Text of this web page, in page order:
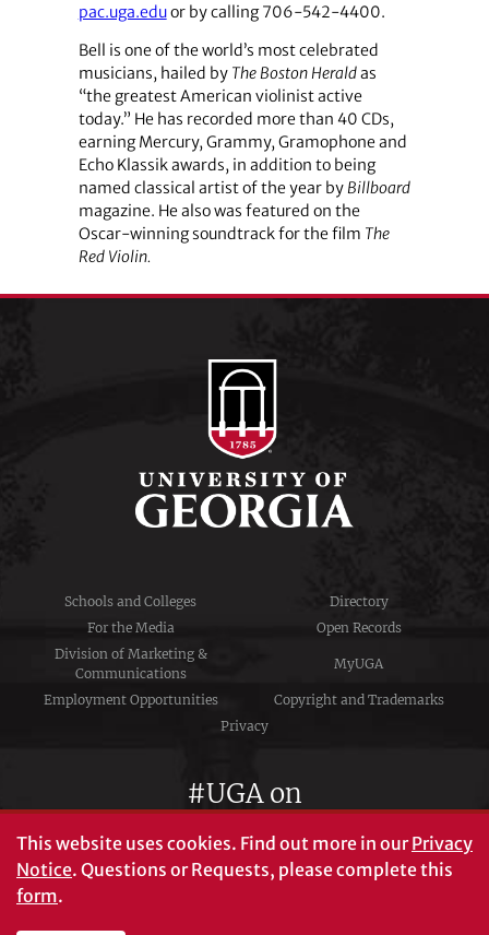
pac.uga.eduor by calling 706-542-4400.
Bell is one of the world’s most celebrated
musicians, hailed by The Boston Heraldas
“the greatest American violinist active
today.” He has recorded more than 40 CDs,
earning Mercury, Grammy, Gramophone and
Echo Klassik awards, in addition to being
named classical artist of the year byBillboard
magazine. He also was featured on the
Oscar-winning soundtrack for the film The
Red Violin.
Schools and Colleges
Directory
For the Media
Open Records
Division of Marketing &
Communications
MyUGA
Employment Opportunities
Copyright and Trademarks
Privacy
#UGA on
This website uses cookies. Find out more in ourPrivacy
Notice. Questions or Requests, please complete this
form.